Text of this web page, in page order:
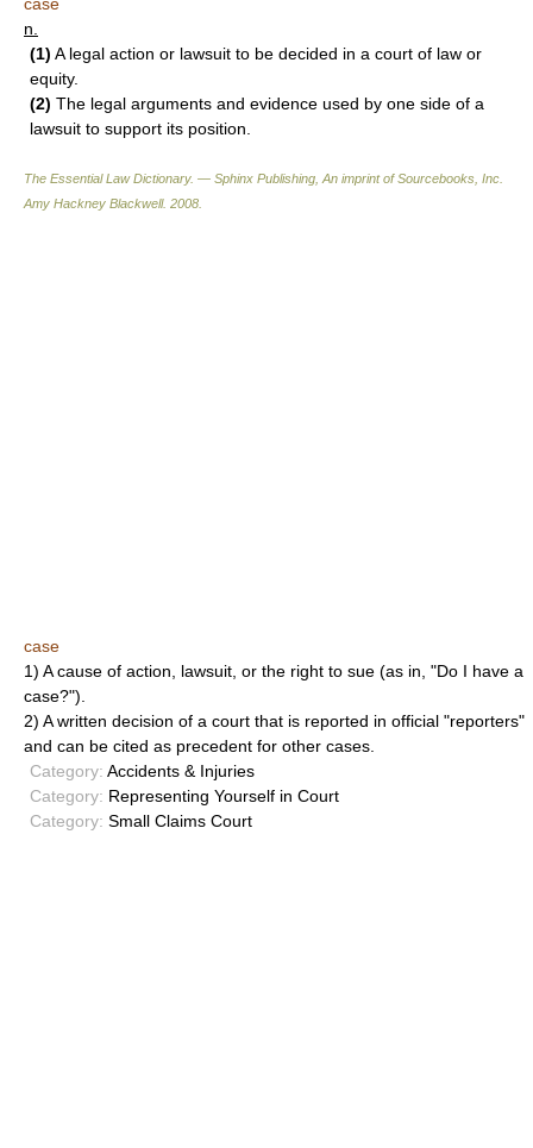
case
n.
(1) A legal action or lawsuit to be decided in a court of law or
equity.
(2) The legal arguments and evidence used by one side of a
lawsuit to support its position.
The Essential Law Dictionary. — Sphinx Publishing, An imprint of Sourcebooks, Inc.
Amy Hackney Blackwell. 2008
case
1) A cause of action, lawsuit, or the right to sue (as in, "Do I have a
case?").
2) A written decision of a court that is reported in official "reporters"
and can be cited as precedent for other cases.
Category: Accidents & Injuries
Category: Representing Yourself in Court
Category: Small Claims Court